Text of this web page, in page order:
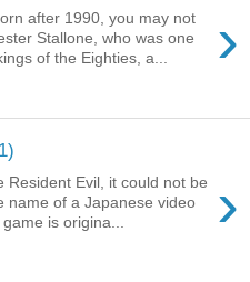
›
after 1990, you may not
Stallone, who was one
of the Eighties, a...
›
Resident Evil, it could not be
name of a Japanese video
is origina...